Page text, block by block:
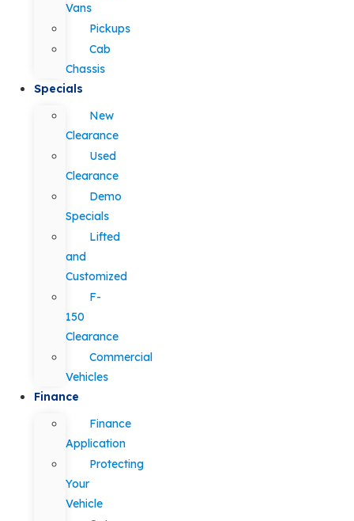
Vans
Pickups
Cab
Chassis
Specials
New
Clearance
Used
Clearance
Demo
Specials
Lifted
and
Customized
F-
150
Clearance
Commercial
Vehicles
Finance
Finance
Application
Protecting
Your
Vehicle